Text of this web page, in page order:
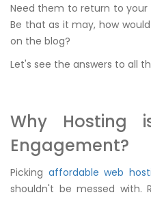
Need them to return to
Be that as it may, how
on the blog?
Let's see the answers to all
Why Hosting
Engagement?
Picking affordable web
shouldn't be messed with.